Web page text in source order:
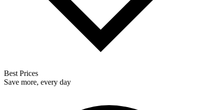
Best Prices
Save more, every day